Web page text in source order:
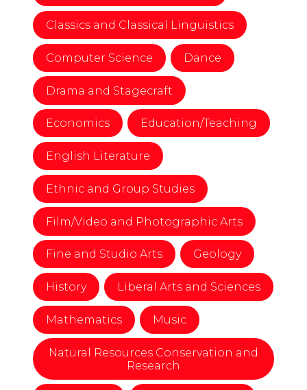
Classics and Classical Linguistics
Computer Science Dance
Drama and Stagecraft
Economics Education/Teaching
English Literature
Ethnic and Group Studies
Film/Video and Photographic Arts
Fine and Studio Arts Geology
History Liberal Arts and Sciences
Mathematics Music
Natural Resources Conservation and
Research